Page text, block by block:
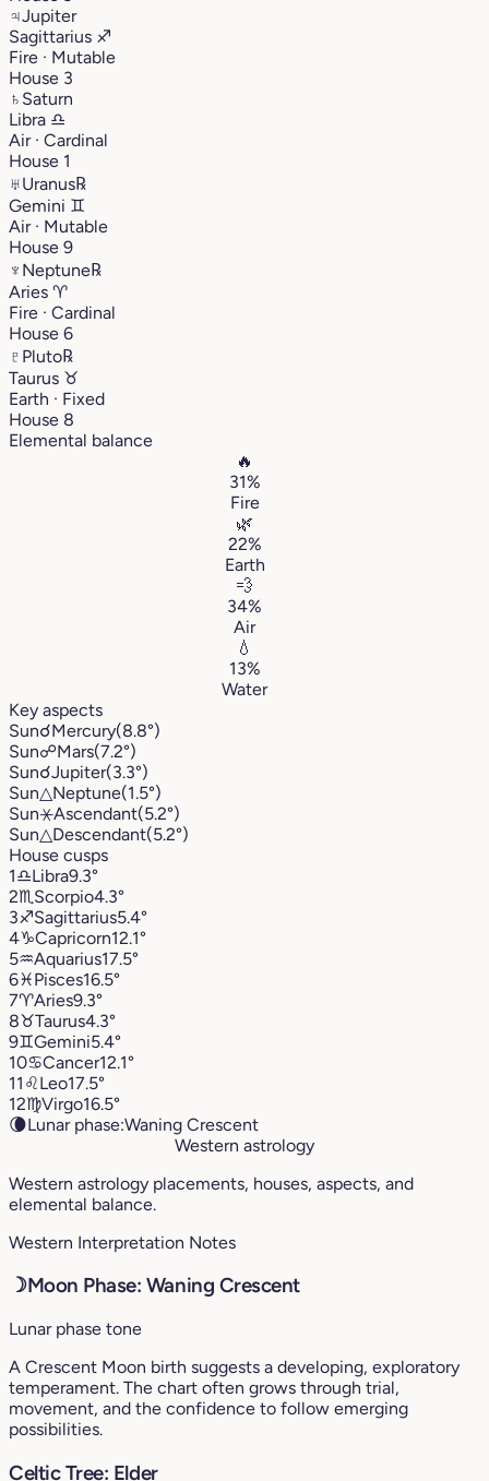
♃Jupiter
Sagittarius ♐︎
Fire · Mutable
House 3
♄ Saturn
Libra ♎︎
Air · Cardinal
House 1
♅Uranus℞
Gemini ♊︎
Air · Mutable
House 9
♆ Neptune℞
Aries ♈︎
Fire · Cardinal
House 6
♇ Pluto℞
Taurus ♉︎
Earth · Fixed
House 8
Elemental balance
🔥
31%
Fire
🌿
22%
Earth
💨
34%
Air
💧
13%
Water
Key aspects
Sun☌Mercury(8.8°)
Sun☍Mars(7.2°)
Sun☌Jupiter(3.3°)
Sun△Neptune(1.5°)
Sun⚹Ascendant(5.2°)
Sun△Descendant(5.2°)
House cusps
1♎︎Libra9.3°
2♏︎ Scorpio4.3°
3♐︎Sagittarius5.4°
4♑︎Capricorn12.1°
5♒︎Aquarius17.5°
6♓︎Pisces16.5°
7♈︎Aries9.3°
8♉︎Taurus4.3°
9♊︎Gemini5.4°
10♋︎Cancer12.1°
11 ♌︎Leo17.5°
12♍︎Virgo16.5°
🌘Lunar phase:Waning Crescent
Western astrology
Western astrology placements, houses, aspects, and
elemental balance.
Western Interpretation Notes
☽Moon Phase: Waning Crescent
Lunar phase tone
A Crescent Moon birth suggests a developing, exploratory
temperament. The chart often grows through trial,
movement, and the confidence to follow emerging
possibilities.
Celtic Tree: Elder